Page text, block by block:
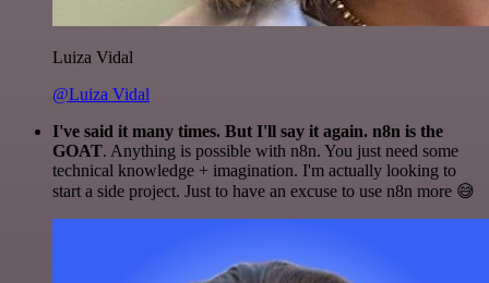
Luiza Vidal
@Luiza Vidal
I've said it many times. But I'll say it again. n8n is the
GOAT. Anything is possible with n8n. You just need some
technical knowledge + imagination. I'm actually looking to
start a side project. Just to have an excuse to use n8n more 😅